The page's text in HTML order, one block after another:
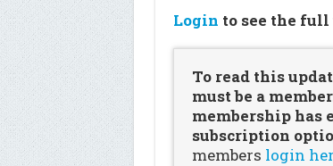
Login to see the
To read this
must be a
membership has
subscription
members login